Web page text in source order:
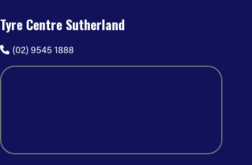
Tyre Centre Sutherland
(02) 9545 1888